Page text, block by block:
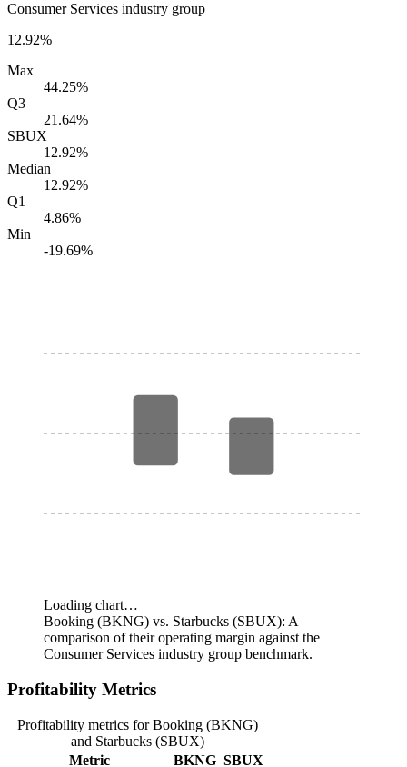
Consumer Services industry group
12.92%
Max
44.25%
Q3
21.64%
SBUX
12.92%
Median
12.92%
Q1
4.86%
Min
-19.69%
Loading chart…
Booking (BKNG) vs. Starbucks (SBUX): A
comparison of their operating margin against the
Consumer Services industry group benchmark.
Profitability Metrics
Profitability metrics for Booking (BKNG)
and Starbucks (SBUX)
Metric
BKNG SBUX